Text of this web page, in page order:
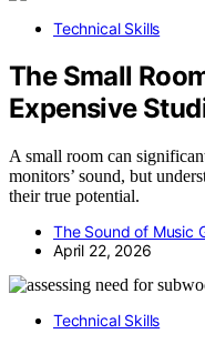
Technical Skills
The Small
Expensive
A small room can
monitors’ sound, but
their true potential.
The Sound of Music
April 22, 2026
Technical Skills